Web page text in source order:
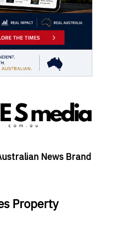
News Brand
Property